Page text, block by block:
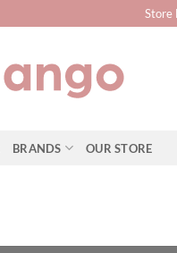
Store
BRANDS OUR STORE